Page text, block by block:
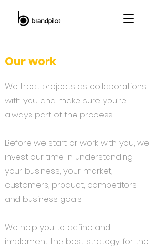
Our work
We treat projects as collaborations
with you and make sure you’re
always part of the process.
Before we start or work with you, we
invest our time in understanding
your business; your market,
customers, product, competitors
and business goals.
We help you to define and
implement the best strategy for the